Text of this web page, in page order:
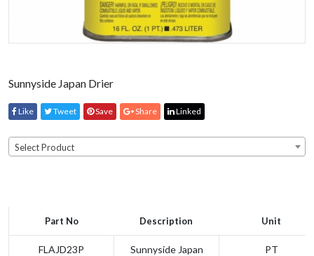
Sunnyside Japan Drier
Like Tweet Save Share Linked
Select Product
Part No Description Unit
FLAJD23P
Sunnyside Japan
PT